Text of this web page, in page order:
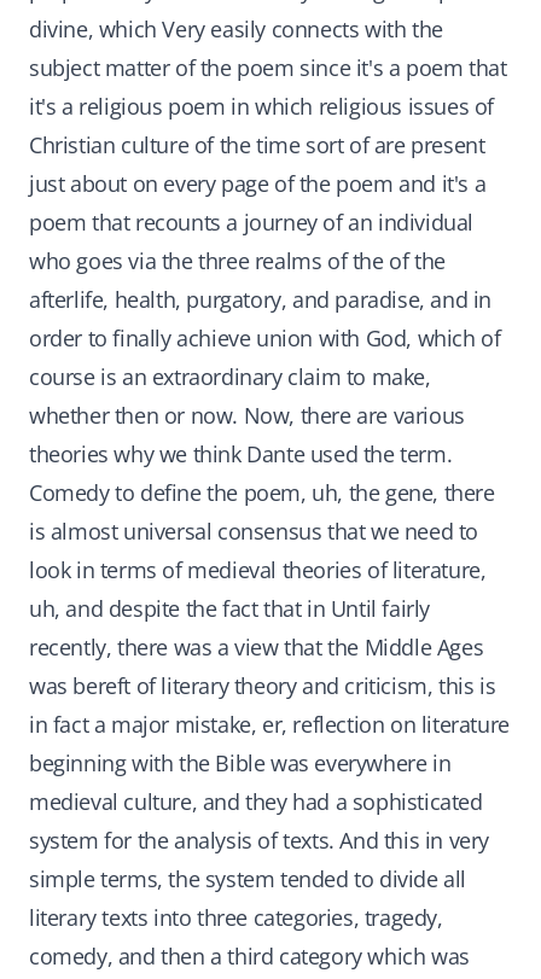
divine, which Very easily connects with the
subject matter of the poem since it's a poem that
it's a religious poem in which religious issues of
Christian culture of the time sort of are present
just about on every page of the poem and it's a
poem that recounts a journey of an individual
who goes via the three realms of the of the
afterlife, health, purgatory, and paradise, and in
order to finally achieve union with God, which of
course is an extraordinary claim to make,
whether then or now. Now, there are various
theories why we think Dante used the term.
Comedy to define the poem, uh, the gene, there
is almost universal consensus that we need to
look in terms of medieval theories of literature,
uh, and despite the fact that in Until fairly
recently, there was a view that the Middle Ages
was bereft of literary theory and criticism, this is
in fact a major mistake, er, reflection on literature
beginning with the Bible was everywhere in
medieval culture, and they had a sophisticated
system for the analysis of texts. And this in very
simple terms, the system tended to divide all
literary texts into three categories, tragedy,
comedy, and then a third category which was